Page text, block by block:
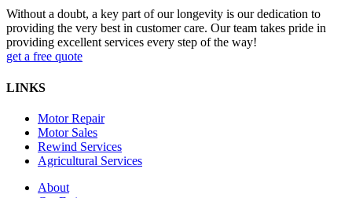
Without a doubt, a key part of our longevity is our dedication to
providing the very best in customer care. Our team takes pride in
providing excellent services every step of the way!
get a free quote
LINKS
Motor Repair
Motor Sales
Rewind Services
Agricultural Services
About